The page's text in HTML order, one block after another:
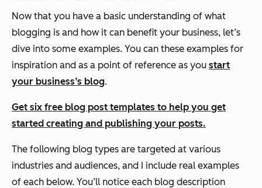
Now that you have a basic understanding of what
blogging is and how it can benefit your business, let’s
dive into some examples. You can these examples for
inspiration and as a point of reference as you start
your business’s blog.
Get six free blog post templates to help you get
started creating and publishing your posts.
The following blog types are targeted at various
industries and audiences, and I include real examples
of each below. You’ll notice each blog description